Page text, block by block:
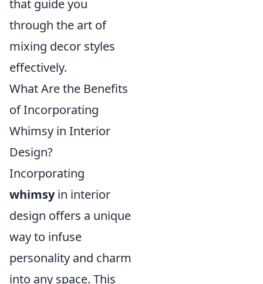
that guide you
through the art of
mixing decor styles
effectively.
What Are the Benefits
of Incorporating
Whimsy in Interior
Design?
Incorporating
whimsyin interior
design offers a unique
way to infuse
personality and charm
into any space. This